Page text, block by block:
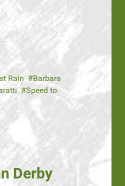
Rain
Barbara
Speed to
Derby